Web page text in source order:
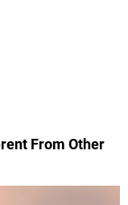
From Other